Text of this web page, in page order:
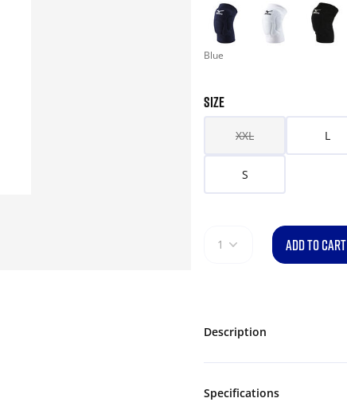
Blue
SIZE
XXL L
S
1 ADD TO CART
Description
Specifications